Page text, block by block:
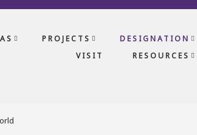
PROJECTS
DESIGNATION
VISIT
RESOURCES